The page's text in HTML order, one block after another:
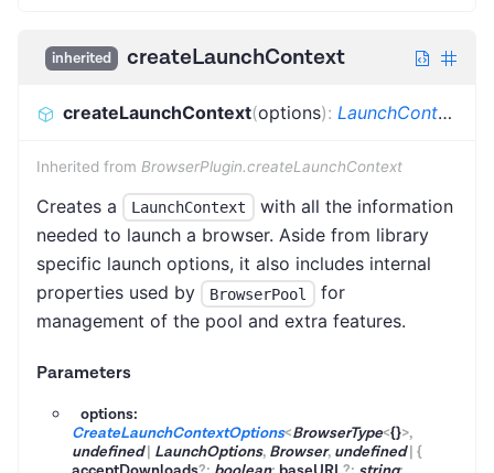
inherited createLaunchContext
createLaunchContext(options): LaunchContext
Inherited from BrowserPlugin.createLaunchContext
Creates a LaunchContext
with all the information
needed to launch a browser. Aside from library
specific launch options, it also includes internal
properties used by
BrowserPool
for
management of the pool and extra features.
Parameters
options:
CreateLaunchContextOptions<BrowserType<{}>,
undefined| LaunchOptions, Browser, undefined| {